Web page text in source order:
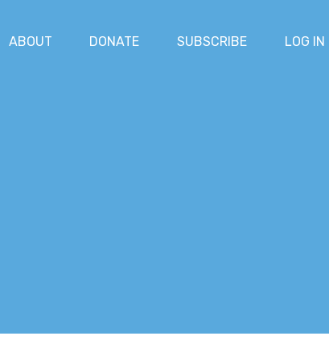
ABOUT DONATE SUBSCRIBE LOG IN